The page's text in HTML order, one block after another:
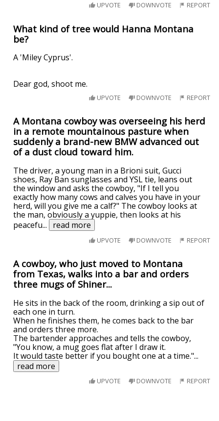
UPVOTE DOWNVOTE REPORT
What kind of tree would Hanna Montana
be?
A 'Miley Cyprus'.
Dear god, shoot me.
UPVOTE DOWNVOTE REPORT
A Montana cowboy was overseeing his herd
in a remote mountainous pasture when
suddenly a brand-new BMW advanced out
of a dust cloud toward him.
The driver, a young man in a Brioni suit, Gucci
shoes, Ray Ban sunglasses and YSL tie, leans out
the window and asks the cowboy, "If I tell you
exactly how many cows and calves you have in your
herd, will you give me a calf?" The cowboy looks at
the man, obviously a yuppie, then looks at his
peacefu... read more
UPVOTE DOWNVOTE REPORT
A cowboy, who just moved to Montana
from Texas, walks into a bar and orders
three mugs of Shiner...
He sits in the back of the room, drinking a sip out of
each one in turn.
When he finishes them, he comes back to the bar
and orders three more.
The bartender approaches and tells the cowboy,
"You know, a mug goes flat after I draw it.
It would taste better if you bought one at a time."...
read more
UPVOTE DOWNVOTE REPORT